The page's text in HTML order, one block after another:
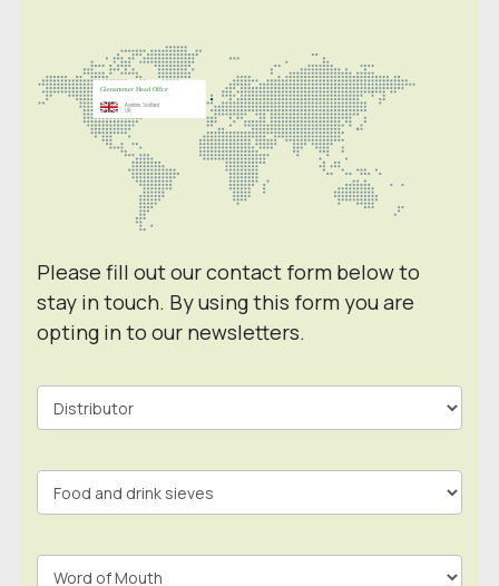
Please fill out our contact form below to
stay in touch. By using this form you are
opting in to our newsletters.
Contact
Form
In
Footer